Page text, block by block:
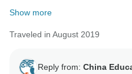
Show more
Traveled in August 2019
Reply from: China